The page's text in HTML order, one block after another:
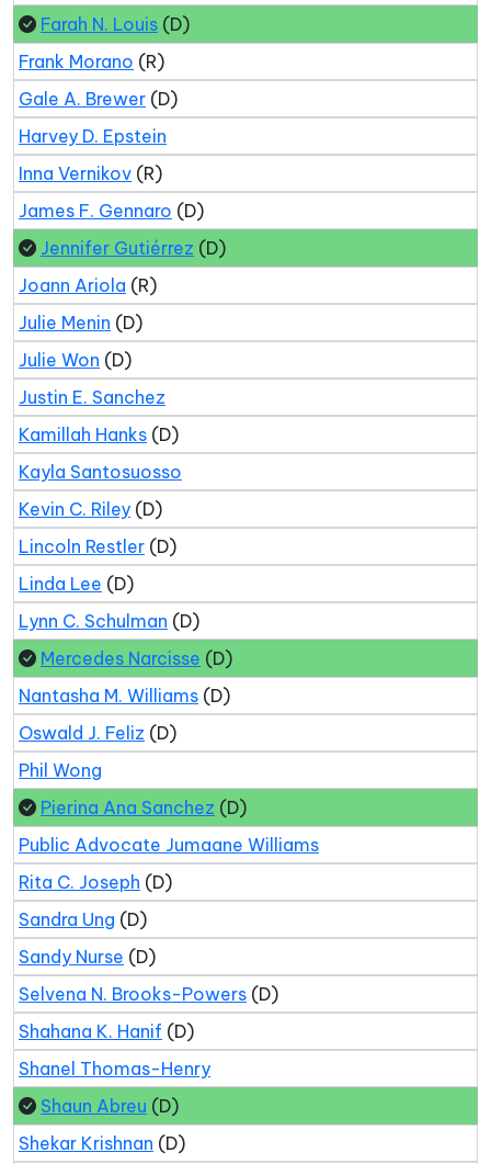
Farah N. Louis (D)
Frank Morano (R)
Gale A. Brewer (D)
Harvey D. Epstein
Inna Vernikov (R)
James F. Gennaro (D)
Jennifer Gutiérrez (D)
Joann Ariola (R)
Julie Menin (D)
Julie Won (D)
Justin E. Sanchez
Kamillah Hanks (D)
Kayla Santosuosso
Kevin C. Riley (D)
Lincoln Restler (D)
Linda Lee (D)
Lynn C. Schulman (D)
Mercedes Narcisse (D)
Nantasha M. Williams (D)
Oswald J. Feliz (D)
Phil Wong
Pierina Ana Sanchez (D)
Public Advocate Jumaane Williams
Rita C. Joseph (D)
Sandra Ung (D)
Sandy Nurse (D)
Selvena N. Brooks-Powers (D)
Shahana K. Hanif (D)
Shanel Thomas-Henry
Shaun Abreu (D)
Shekar Krishnan (D)